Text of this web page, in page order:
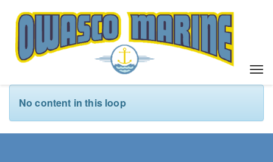
T
o
l
e
No content in this loop